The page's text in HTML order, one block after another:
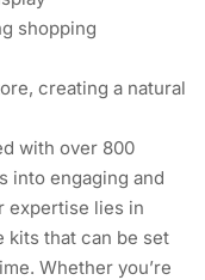
shopping
creating a natural
with over 800
into engaging and
expertise lies in
kits that can be set
Whether you’re